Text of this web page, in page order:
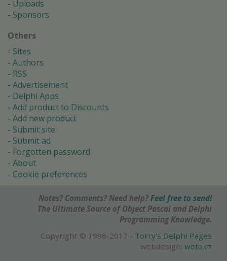
Uploads
Sponsors
Others
Sites
Authors
RSS
Advertisement
Delphi Apps
Add product to Discounts
Add new product
Submit site
Submit ad
Forgotten password
About
Cookie preferences
Notes? Comments? Need help? Feel free to send!
The Ultimate Source of Object Pascal and Delphi
Programming Knowledge.
Copyright © 1996-2017 - Torry's Delphi Pages
webdesign: weto.cz